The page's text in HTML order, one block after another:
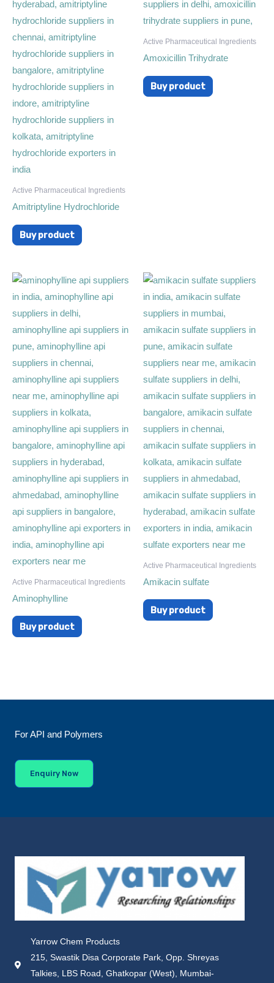
Active Pharmaceutical Ingredients
Amitriptyline Hydrochloride
Buy product
Active Pharmaceutical Ingredients
Amoxicillin Trihydrate
Buy product
Active Pharmaceutical Ingredients
Aminophylline
Buy product
Active Pharmaceutical Ingredients
Amikacin sulfate
Buy product
For API and Polymers
Enquiry Now
Yarrow Chem Products
215, Swastik Disa Corporate Park, Opp. Shreyas
Talkies, LBS Road, Ghatkopar (West), Mumbai-